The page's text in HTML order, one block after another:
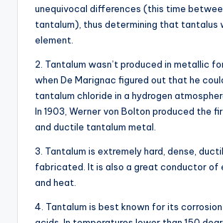
unequivocal differences (this time
tantalum), thus determining that tantalus
element.
2. Tantalum wasn’t produced in metallic
when De Marignac figured out that he
tantalum chloride in a hydrogen
In 1903, Werner von Bolton produced the
and ductile tantalum metal.
3. Tantalum is extremely hard, dense,
fabricated. It is also a great conductor
and heat.
4. Tantalum is best known for its